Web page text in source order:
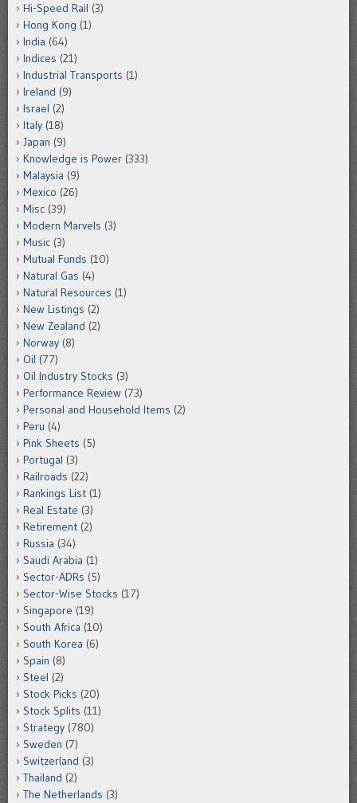
Hi-Speed Rail (3)
Hong Kong (1)
India (64)
Indices (21)
Industrial Transports (1)
Ireland (9)
Israel (2)
Italy (18)
Japan (9)
Knowledge is Power (333)
Malaysia (9)
Mexico (26)
Misc (39)
Modern Marvels (3)
Music (3)
Mutual Funds (10)
Natural Gas (4)
Natural Resources (1)
New Listings (2)
New Zealand (2)
Norway (8)
Oil (77)
Oil Industry Stocks (3)
Performance Review (73)
Personal and Household Items (2)
Peru (4)
Pink Sheets (5)
Portugal (3)
Railroads (22)
Rankings List (1)
Real Estate (3)
Retirement (2)
Russia (34)
Saudi Arabia (1)
Sector-ADRs (5)
Sector-Wise Stocks (17)
Singapore (19)
South Africa (10)
South Korea (6)
Spain (8)
Steel (2)
Stock Picks (20)
Stock Splits (11)
Strategy (780)
Sweden (7)
Switzerland (3)
Thailand (2)
The Netherlands (3)